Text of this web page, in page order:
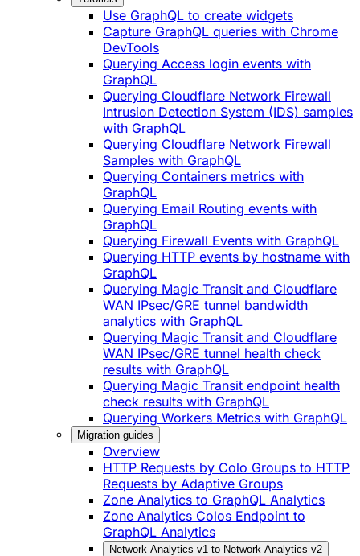
Use GraphQL to create widgets
Capture GraphQL queries with Chrome
DevTools
Querying Access login events with
GraphQL
Querying Cloudflare Network Firewall
Intrusion Detection System (IDS) samples
with GraphQL
Querying Cloudflare Network Firewall
Samples with GraphQL
Querying Containers metrics with
GraphQL
Querying Email Routing events with
GraphQL
Querying Firewall Events with GraphQL
Querying HTTP events by hostname with
GraphQL
Querying Magic Transit and Cloudflare
WAN IPsec/GRE tunnel bandwidth
analytics with GraphQL
Querying Magic Transit and Cloudflare
WAN IPsec/GRE tunnel health check
results with GraphQL
Querying Magic Transit endpoint health
check results with GraphQL
Querying Workers Metrics with GraphQL
Migration guides
Overview
HTTP Requests by Colo Groups to HTTP
Requests by Adaptive Groups
Zone Analytics to GraphQL Analytics
Zone Analytics Colos Endpoint to
GraphQL Analytics
Network Analytics v1 to Network Analytics v2